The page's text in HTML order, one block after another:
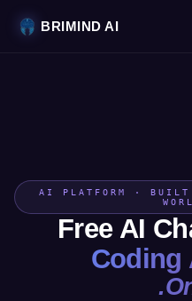
BRIMIND AI
AI PLATFORM ·
Free AI
Coding